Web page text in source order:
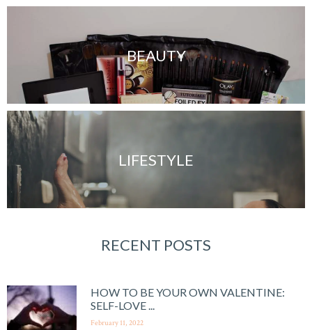
BEAUTY
LIFESTYLE
RECENT POSTS
HOW TO BE YOUR OWN VALENTINE:
SELF-LOVE ...
February 11, 2022